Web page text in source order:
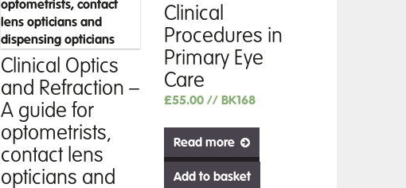
Clinical Optics
and Refraction –
A guide for
optometrists,
contact lens
opticians and
Clinical
Procedures in
Primary Eye
Care
£55.00 // BK168
Read more
Add to basket